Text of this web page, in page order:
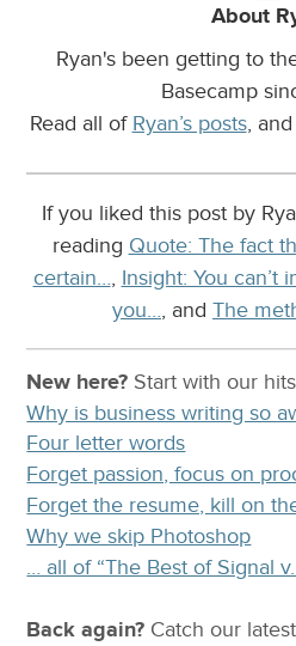
About
Ryan's been getting to
Basecamp
Read all of Ryan’s posts, and
If you liked this post by
reading Quote: The fact
certain…, Insight: You can’t
you…, and The
New here? Start with our
Why is business writing so
Four letter words
Forget passion, focus on
Forget the resume, kill on
Why we skip Photoshop
… all of “The Best of Signal
Back again? Catchour latest